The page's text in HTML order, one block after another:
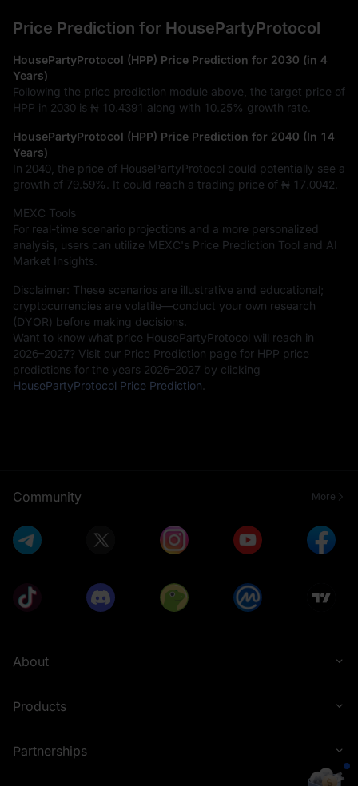
Price Prediction for HousePartyProtocol
HousePartyProtocol (HPP) Price Prediction for 2030 (in 4
Years)
Following the price prediction module above, the target price of
HPP in 2030 is ₦ 10.4391 along with 10.25% growth rate.
HousePartyProtocol (HPP) Price Prediction for 2040 (In 14
Years)
In 2040, the price of HousePartyProtocol could potentially see a
growth of 79.59% . It could reach a trading price of ₦ 17.0042
MEXC Tools
For real-time scenario projections and a more personalized
analysis, users can utilize MEXC's Price Prediction Tool and AI
Market Insights.
Disclaimer: These scenarios are illustrative and educational;
cryptocurrencies are volatile—conduct your own research
(DYOR) before making decisions.
Want to know what price HousePartyProtocol will reach in
2026–2027? Visit our Price Prediction page for HPP price
predictions for the years 2026–2027 by clicking
HousePartyProtocol Price Prediction
Community More
About
Products
Partnerships